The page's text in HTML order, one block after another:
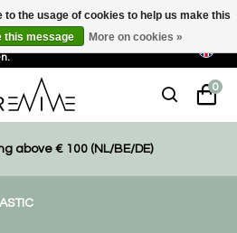
driven products for an active
0
above € 100 (NL/BE/DE)
to the usage of cookies to help us make this
this message More on cookies »